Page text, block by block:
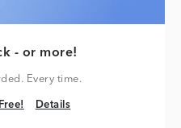
- or more!
Every time.
Details
Details